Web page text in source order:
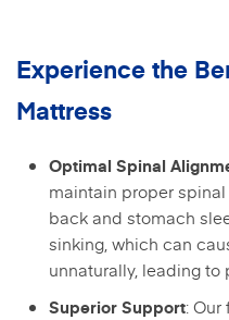
Experience the
Mattress
Optimal Spinal
maintain proper
back and stomach
sinking, which can
unnaturally, leading to
Superior Support: